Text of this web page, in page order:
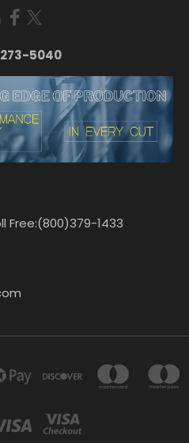
5040
Free:(800)379-1433